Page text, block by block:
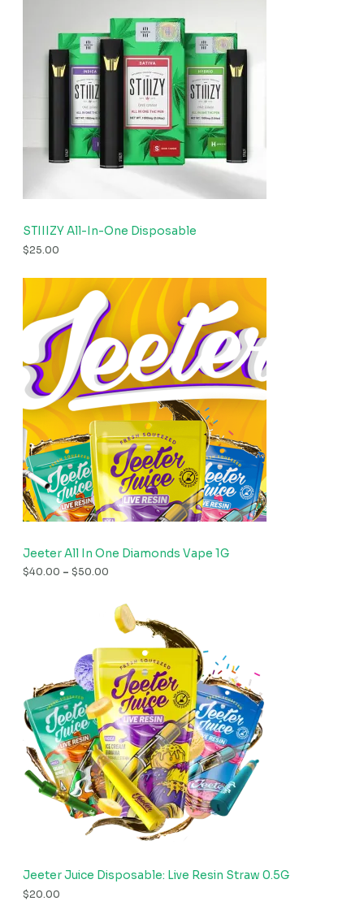
STIIIZY All-In-One Disposable
$25.00
Jeeter All In One Diamonds Vape 1G
$40.00 – $50.00
Jeeter Juice Disposable: Live Resin Straw 0.5G
$20.00